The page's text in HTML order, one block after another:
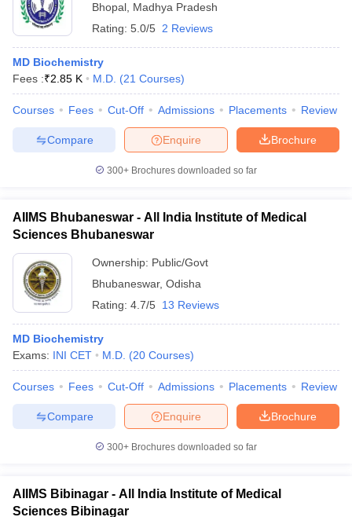
Bhopal Madhya Pradesh
Rating: 5.0/5 2 Reviews
MD Biochemistry
Fees :₹2.85 K M.D. (21 Courses)
Courses Fees Cut-Off Admissions Placements Review
Brochure
Enquire
Compare
300+ Brochures downloaded so far
AIIMS Bhubaneswar - All India Institute of Medical
Sciences Bhubaneswar
Ownership: Public/Govt
Bhubaneswar, Odisha
Rating: 4.7/5 13 Reviews
MD Biochemistry
Exams: INI CET M.D. (20 Courses)
Courses Fees Cut-Off Admissions Placements Review
Brochure
Enquire
Compare
300+ Brochures downloaded so far
AIIMS Bibinagar - All India Institute of Medical
Sciences Bibinagar